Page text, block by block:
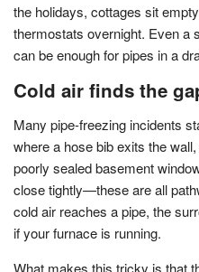
the holidays, cottages sit
thermostats overnight. Even a
can be enough for pipes in a
Cold air finds the
Many pipe-freezing incidents
where a hose bib exits the
poorly sealed basement
close tightly—these are all
cold air reaches a pipe, the
if your furnace is running.
What makes this tricky is that